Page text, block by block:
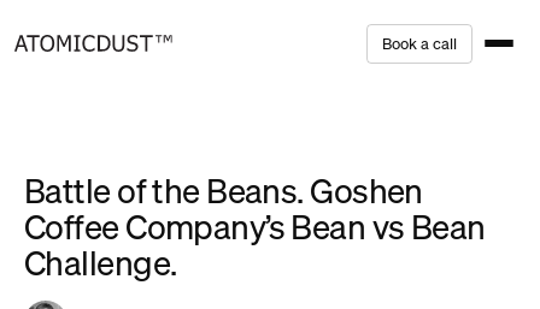
to
Bookacall
Battle of the Beans. Goshen
Coffee Company’s Bean vs Bean
Challenge.